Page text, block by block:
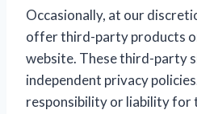
Occasionally, at our
offer third-party products
website. These third-party
independent privacy
responsibility or liability for